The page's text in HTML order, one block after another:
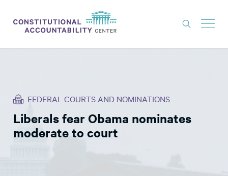
THINK TANK
NEWS
FEDERAL COURTS AND NOMINATIONS
Liberals fear Obama nominates
moderate to court